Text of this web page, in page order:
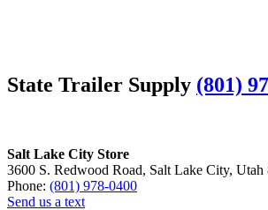
State Trailer Supply (801)
Salt Lake City Store
3600 S. Redwood Road, Salt Lake City, Utah
Phone: (801) 978-0400
Send us a text